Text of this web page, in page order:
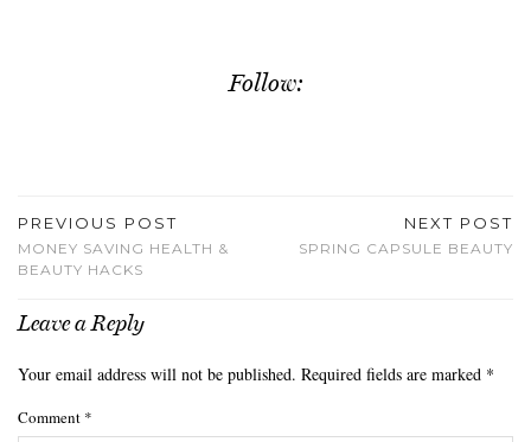
Follow:
PREVIOUS POST
MONEY SAVING HEALTH &
BEAUTY HACKS
NEXT POST
SPRING CAPSULE BEAUTY
Leave a Reply
Your email address will not be published. Required fields are marked *
Comment *